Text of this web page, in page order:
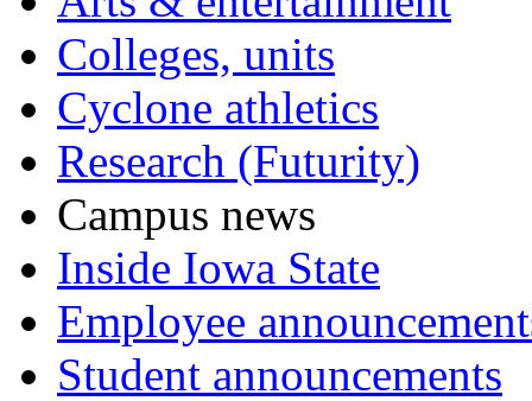
Colleges, units
Cyclone athletics
Research (Futurity)
Campus news
Inside Iowa State
Employee
Student announcements